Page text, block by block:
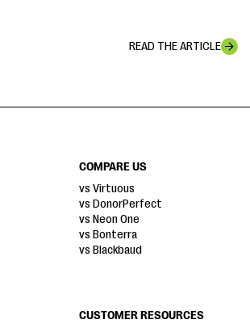
READ THE ARTICLE
COMPARE US
vs Virtuous
vs DonorPerfect
vs Neon One
vs Bonterra
vs Blackbaud
CUSTOMER RESOURCES